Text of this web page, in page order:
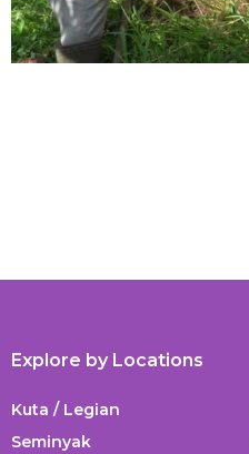
Explore by Locations
Kuta / Legian
Seminyak